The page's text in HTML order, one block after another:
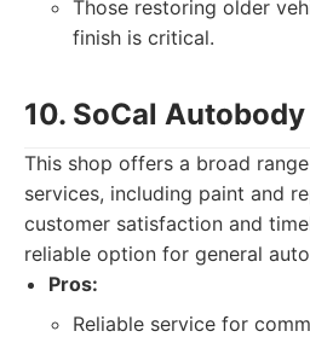
Those restoring older
finish is critical.
10. SoCal
This shop offers a broad
services, including paint and
customer satisfaction and
reliable option for general
Pros:
Reliable service for